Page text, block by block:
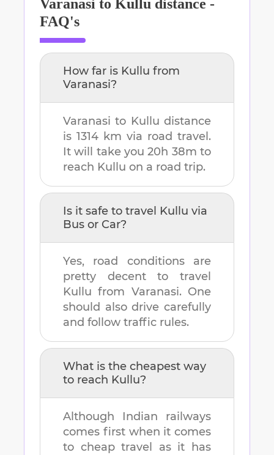
Varanasi to Kullu distance -
FAQ's
How far is Kullu from
Varanasi?
Varanasi to Kullu distance
is 1314 km via road travel.
It will take you20h 38m to
reach Kullu on a road trip.
Is it safe to travel Kullu via
Bus or Car?
Yes, road conditions are
pretty decent to travel
Kullu from Varanasi. One
should also drive carefully
and follow traffic rules.
What is the cheapest way
to reach Kullu?
Although Indian railways
comes first when it comes
to cheap travel as it has